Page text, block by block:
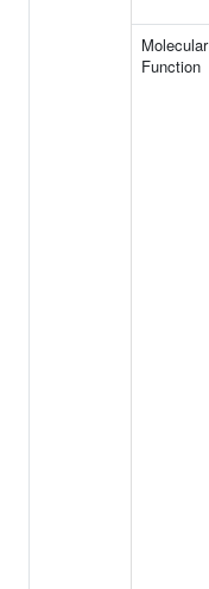
Molecular
Function